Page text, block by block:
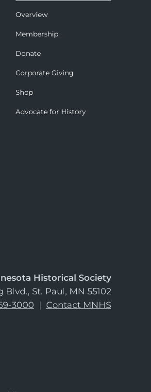
Overview
Membership
Donate
Corporate Giving
Shop
Advocate for History
Historical Society
Blvd., St. Paul, MN 55102
3000 | Contact MNHS